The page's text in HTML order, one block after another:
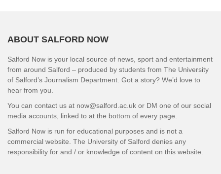
ABOUT SALFORD NOW
Salford Now is your local source of news, sport and entertainment
from around Salford – produced by students from The University
of Salford’s Journalism Department. Got a story? We’d love to
hear from you.
You can contact us at now@salford.ac.uk or DM one of our social
media accounts, linked to at the bottom of every page.
Salford Now is run for educational purposes and is not a
commercial website. The University of Salford denies any
responsibility for and / or knowledge of content on this website.